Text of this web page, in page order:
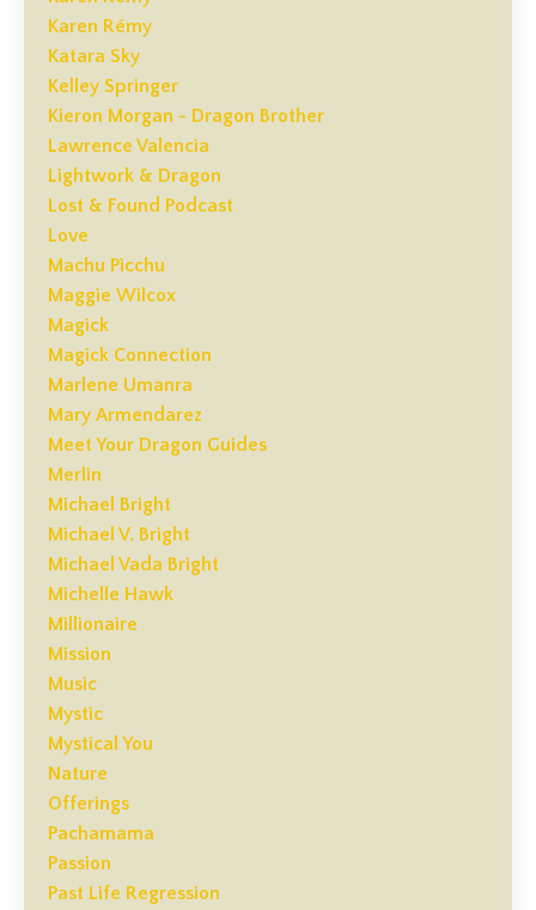
Karen Rémy
Katara Sky
Kelley Springer
Kieron Morgan - Dragon Brother
Lawrence Valencia
Lightwork & Dragon
Lost & Found Podcast
Love
Machu Picchu
Maggie Wilcox
Magick
Magick Connection
Marlene Umanra
Mary Armendarez
Meet Your Dragon Guides
Merlin
Michael Bright
Michael V. Bright
Michael Vada Bright
Michelle Hawk
Millionaire
Mission
Music
Mystic
Mystical You
Nature
Offerings
Pachamama
Passion
Past Life Regression